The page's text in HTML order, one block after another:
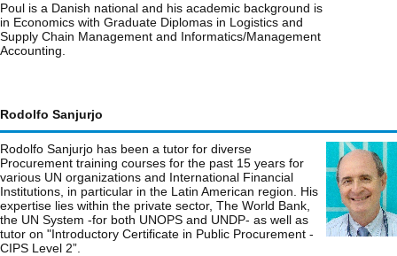
Poul is a Danish national and his academic background is
in Economics with Graduate Diplomas in Logistics and
Supply Chain Management and Informatics/Management
Accounting.
Rodolfo Sanjurjo
Rodolfo Sanjurjo has been a tutor for diverse
Procurement training courses for the past 15 years for
various UN organizations and International Financial
Institutions, in particular in the Latin American region. His
expertise lies within the private sector, The World Bank,
the UN System -for both UNOPS and UNDP- as well as
tutor on "Introductory Certificate in Public Procurement -
CIPS Level 2”.